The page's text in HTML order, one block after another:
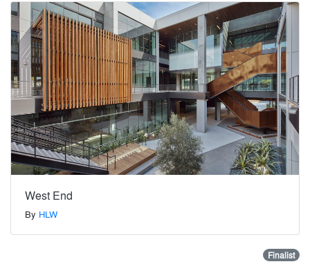
West End
By HLW
Finalist